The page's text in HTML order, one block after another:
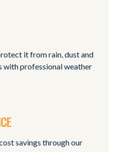
it from rain, dust and
with professional weather
savings through our